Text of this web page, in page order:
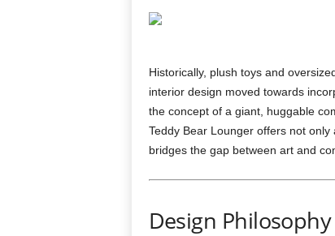
Historically, plush toys and
interior design moved towards
the concept of a giant, huggable
Teddy Bear Lounger offers not
bridges the gap between art and
Design